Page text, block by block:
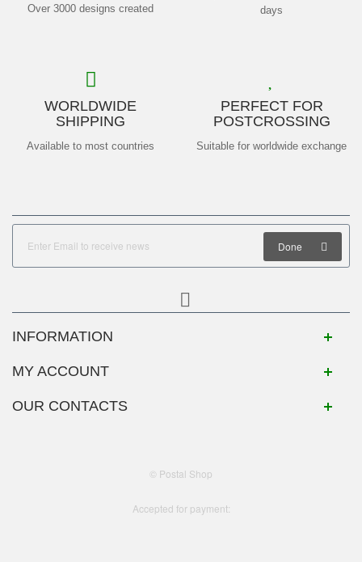
Over 3000 designs created
days
WORLDWIDE
SHIPPING
Available to most countries
PERFECT FOR
POSTCROSSING
Suitable for worldwide exchange
Done
INFORMATION
MY ACCOUNT
OUR CONTACTS
© Postal Shop
Accepted for payment: